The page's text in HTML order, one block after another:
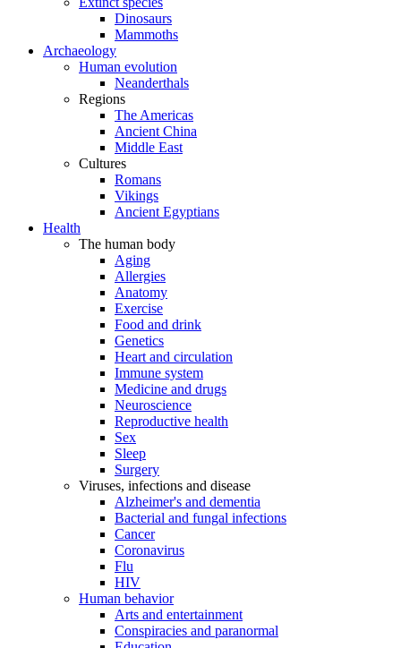
Dinosaurs
Mammoths
Archaeology
Human evolution
Neanderthals
Regions
The Americas
Ancient China
Middle East
Cultures
Romans
Vikings
Ancient Egyptians
Health
The human body
Aging
Allergies
Anatomy
Exercise
Food and drink
Genetics
Heart and circulation
Immune system
Medicine and drugs
Neuroscience
Reproductive health
Sex
Sleep
Surgery
Viruses, infections and disease
Alzheimer's and dementia
Bacterial and fungal infections
Cancer
Coronavirus
Flu
HIV
Human behavior
Arts and entertainment
Conspiracies and paranormal